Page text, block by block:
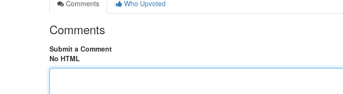
Comments
Who Upvoted
Comments
Submit a Comment
No HTML